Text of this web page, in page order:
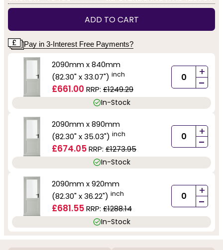
ADD TO CART
Pay in 3-Interest Free Payments?
2090mm x 840mm
(82.30" x 33.07") inch
£661.00 RRP: £1249.29
+
-
In-Stock
2090mm x 890mm
(82.30" x 35.03") inch
£674.05RRP: £1273.95
+
-
In-Stock
2090mm x 920mm
(82.30" x 36.22") inch
£681.55RRP: £1288.14
+
-
In-Stock